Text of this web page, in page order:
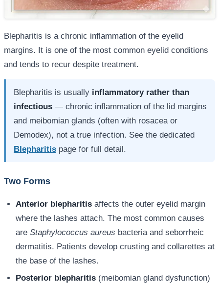
Blepharitis is a chronic inflammation of the eyelid
margins. It is one of the most common eyelid conditions
and tends to recur despite treatment.
Blepharitis is usually inflammatory rather than
infectious — chronic inflammation of the lid margins
and meibomian glands (often with rosacea or
Demodex), not a true infection. See the dedicated
Blepharitis page for full detail.
Two Forms
Anterior blepharitis affects the outer eyelid margin
where the lashes attach. The most common causes
are Staphylococcus aureus bacteria and seborrheic
dermatitis. Patients develop crusting and collarettes at
the base of the lashes.
Posterior blepharitis (meibomian gland dysfunction)